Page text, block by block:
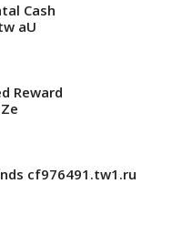
Cash
aU
Reward
cf976491.tw1.ru